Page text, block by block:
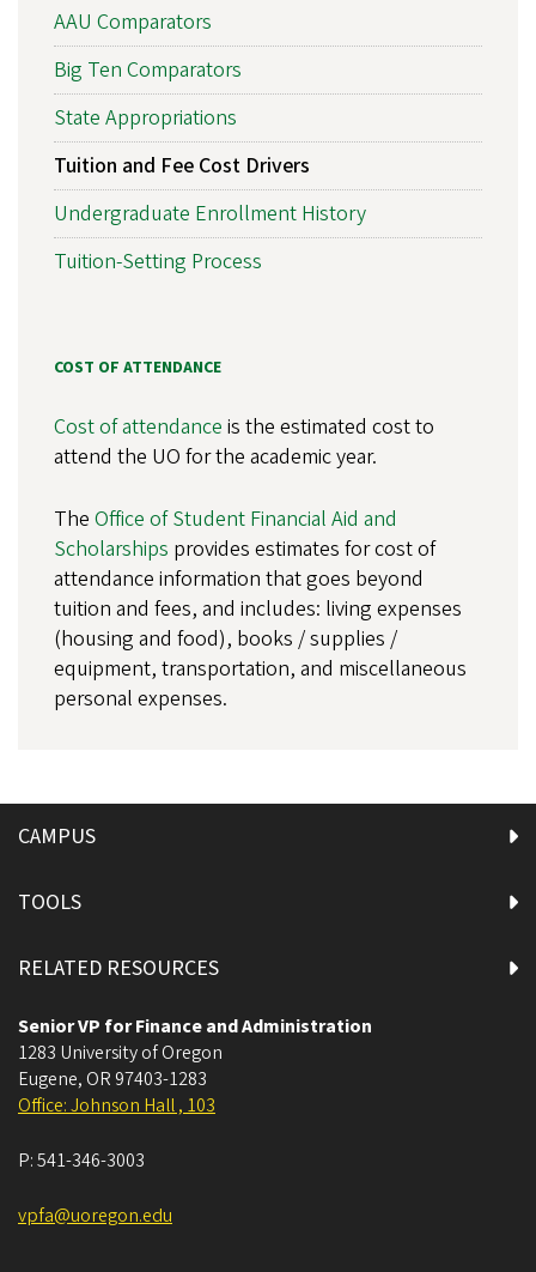
AAU Comparators
Big Ten Comparators
State Appropriations
Tuition and Fee Cost Drivers
Undergraduate Enrollment History
Tuition-Setting Process
COST OF ATTENDANCE
Cost of attendance is the estimated cost to
attend the UO for the academic year.
The Office of Student Financial Aid and
Scholarships provides estimates for cost of
attendance information that goes beyond
tuition and fees, and includes: living expenses
(housing and food), books / supplies /
equipment, transportation, and miscellaneous
personal expenses.
CAMPUS
TOOLS
RELATED RESOURCES
Senior VP for Finance and Administration
1283 University of Oregon
Eugene, OR 97403-1283
Office: Johnson Hall , 103
P:541-346-3003
vpfa@uoregon.edu